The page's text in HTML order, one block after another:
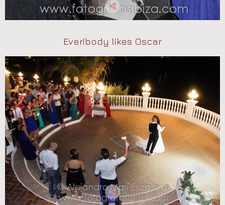
Everibody likes Oscar